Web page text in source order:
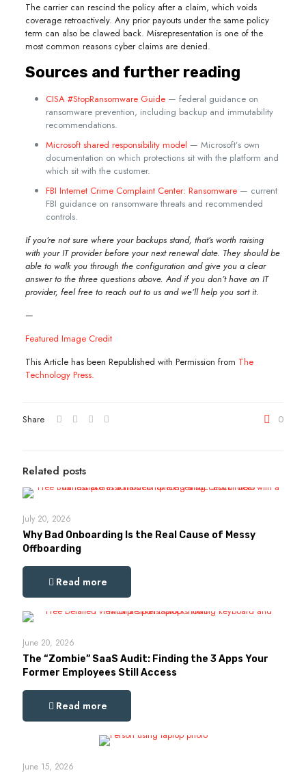
The carrier can rescind the policy after a claim, which voids
coverage retroactively. Any prior payouts under the same policy
term can also be clawed back. Misrepresentation is one of the
most common reasons cyber claims are denied.
Sources and further reading
CISA #StopRansomware Guide— federal guidance on
ransomware prevention, including backup and immutability
recommendations.
Microsoft shared responsibility model — Microsoft’s own
documentation on which protections sit with the platform and
which sit with the customer.
FBI Internet Crime Complaint Center: Ransomware— current
FBI guidance on ransomware threats and recommended
controls.
If you’re not sure where your backups stand, that’s worth raising
with your IT provider before your next renewal date. They should be
able to walk you through the configuration and give you a clear
answer to the three questions above. And if you don’t have an IT
provider, feel free to reach out to us and we’ll help you sort it.
—
Featured Image Credit
This Article has been Republished with Permission from The
Technology Press.
Share 0
Related posts
July 20, 2026
Why Bad Onboarding Is the Real Cause of Messy
Offboarding
Read more
June 20, 2026
The “Zombie” SaaS Audit: Finding the 3 Apps Your
Former Employees Still Access
Read more
June 15, 2026